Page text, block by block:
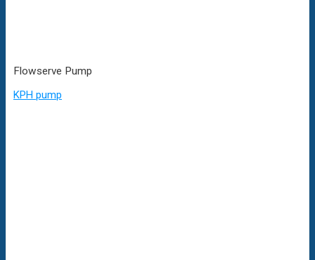
Flowserve Pump
KPH pump